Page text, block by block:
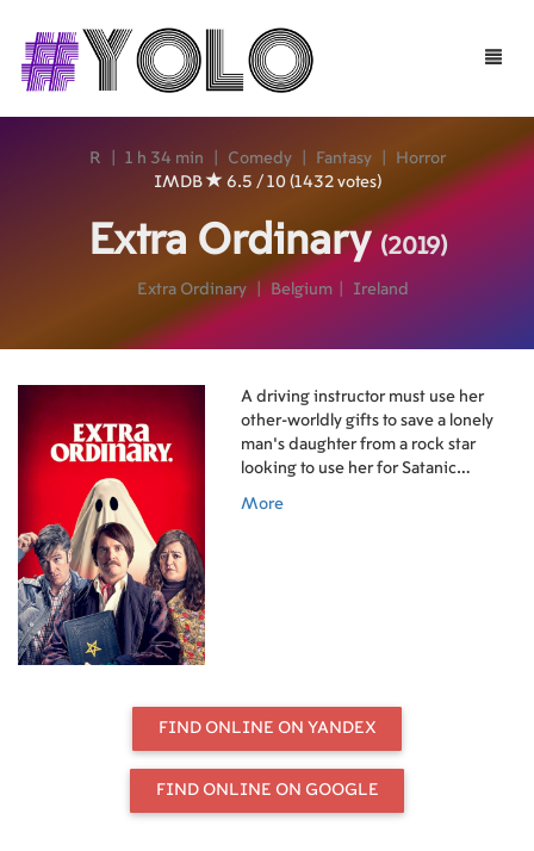
Toggle
R 1 h 34 min Comedy Fantasy
Horror
IMDB
6.5 / 10 (1432 votes)
Extra Ordinary(2019)
Extra Ordinary Belgium Ireland
A driving instructor must use her
other-worldly gifts to save a lonely
man’s daughter from a rock star
looking to use her for Satanic
More
FIND ONLINE ON YANDEX
FIND ONLINE ON GOOGLE